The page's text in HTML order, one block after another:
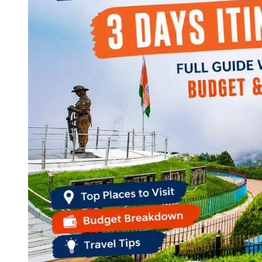
Continents
America
Antarctica
Australia
Europe
Asia
West Bengal
Andaman and Nicobar Islands
Maharashtra
Kerala
Himachal Pradesh
Karnataka
Uttarakhand
Odisha
Andhra Pradesh
Arunachal Pradesh
Tamil Nadu
Gujarat
Assam
Bihar